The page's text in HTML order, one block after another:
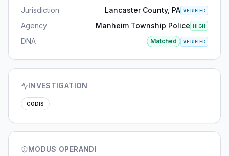
Jurisdiction Lancaster County, PA VERIFIED
Agency Manheim Township Police HIGH
DNA Matched VERIFIED
INVESTIGATION
CODIS
MODUS OPERANDI